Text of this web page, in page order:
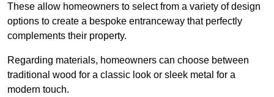
These allow homeowners to select from a variety of design
options to create a bespoke entranceway that perfectly
complements their property.
Regarding materials, homeowners can choose between
traditional wood for a classic look or sleek metal for a
modern touch.